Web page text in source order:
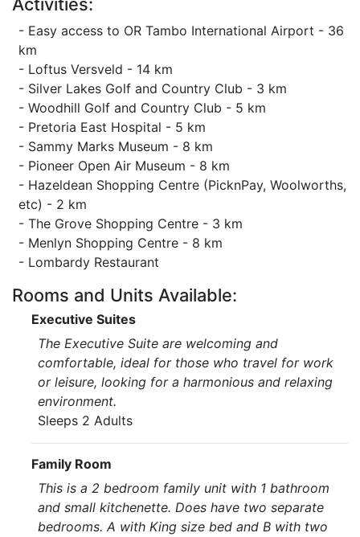
- Easy access to OR Tambo International Airport - 36
km
- Loftus Versveld - 14 km
- Silver Lakes Golf and Country Club - 3 km
- Woodhill Golf and Country Club - 5 km
- Pretoria East Hospital - 5 km
- Sammy Marks Museum - 8 km
- Pioneer Open Air Museum - 8 km
- Hazeldean Shopping Centre (PicknPay, Woolworths,
etc) - 2 km
- The Grove Shopping Centre - 3 km
- Menlyn Shopping Centre - 8 km
- Lombardy Restaurant
Rooms and Units Available:
Executive Suites
The Executive Suite are welcoming and
comfortable, ideal for those who travel for work
or leisure, looking for a harmonious and relaxing
environment.
Sleeps 2 Adults
Family Room
This is a 2 bedroom family unit with 1 bathroom
and small kitchenette. Does have two separate
bedrooms. A with King size bed and B with two